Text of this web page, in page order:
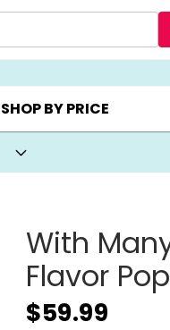
▸ BEST SELLERS ▸
SHOP BY PRICE
With
Flavor
$59.99